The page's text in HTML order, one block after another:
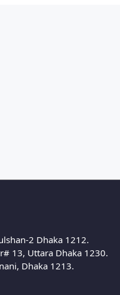
2 Dhaka 1212.
13, Uttara Dhaka 1230.
Dhaka 1213.